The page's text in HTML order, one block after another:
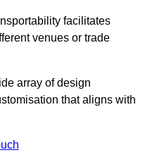
facilitates
venues or trade
array of design
that aligns with